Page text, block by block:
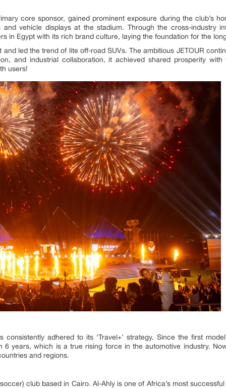
core sponsor, gained prominent exposure during the club’s
vehicle displays at the stadium. Through the cross-industry
in Egypt with its rich brand culture, laying the foundation for the
led the trend of lite off-road SUVs. The ambitious JETOUR
and industrial collaboration, it achieved shared prosperity
users!
adhered to its ‘Travel+’ strategy. Since the first
6 years, which is a true rising force in the automotive industry.
and regions.
club based in Cairo. Al-Ahly is one of Africa’s most